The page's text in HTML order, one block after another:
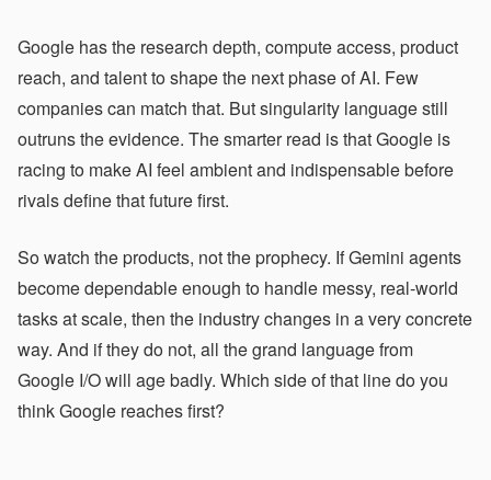
Google has the research depth, compute access, product
reach, and talent to shape the next phase of AI. Few
companies can match that. But singularity language still
outruns the evidence. The smarter read is that Google is
racing to make AI feel ambient and indispensable before
rivals define that future first.
So watch the products, not the prophecy. If Gemini agents
become dependable enough to handle messy, real-world
tasks at scale, then the industry changes in a very concrete
way. And if they do not, all the grand language from
Google I/O will age badly. Which side of that line do you
think Google reaches first?